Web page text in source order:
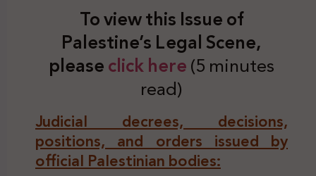
To view this Issue of
Palestine’s Legal Scene,
pleaseclick here(5 minutes
read)
Judicial decrees, decisions,
positions, and orders issued by
official Palestinian bodies: